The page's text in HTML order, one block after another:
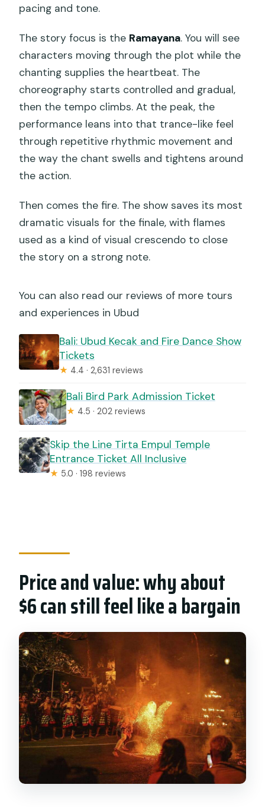
pacing and tone.
The story focus is the Ramayana. You will see
characters moving through the plot while the
chanting supplies the heartbeat. The
choreography starts controlled and gradual,
then the tempo climbs. At the peak, the
performance leans into that trance-like feel
through repetitive rhythmic movement and
the way the chant swells and tightens around
the action.
Then comes the fire. The show saves its most
dramatic visuals for the finale, with flames
used as a kind of visual crescendo to close
the story on a strong note.
You can also read our reviews of more tours
and experiences in Ubud
Bali: Ubud Kecak and Fire Dance Show
Tickets
★ 4.4 · 2,631 reviews
Bali Bird Park Admission Ticket
★ 4.5 · 202 reviews
Skip the Line Tirta Empul Temple
Entrance Ticket All Inclusive
★ 5.0 · 198 reviews
Price and value: why about
$6 can still feel like a bargain